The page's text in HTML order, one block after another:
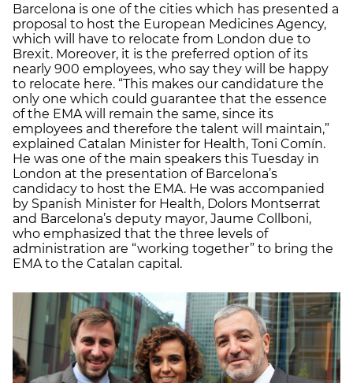
Barcelona is one of the cities which has presented a
proposal to host the European Medicines Agency,
which will have to relocate from London due to
Brexit. Moreover, it is the preferred option of its
nearly 900 employees, who say they will be happy
to relocate here. “This makes our candidature the
only one which could guarantee that the essence
of the EMA will remain the same, since its
employees and therefore the talent will maintain,”
explained Catalan Minister for Health, Toni Comín.
He was one of the main speakers this Tuesday in
London at the presentation of Barcelona’s
candidacy to host the EMA. He was accompanied
by Spanish Minister for Health, Dolors Montserrat
and Barcelona’s deputy mayor, Jaume Collboni,
who emphasized that the three levels of
administration are “working together” to bring the
EMA to the Catalan capital.